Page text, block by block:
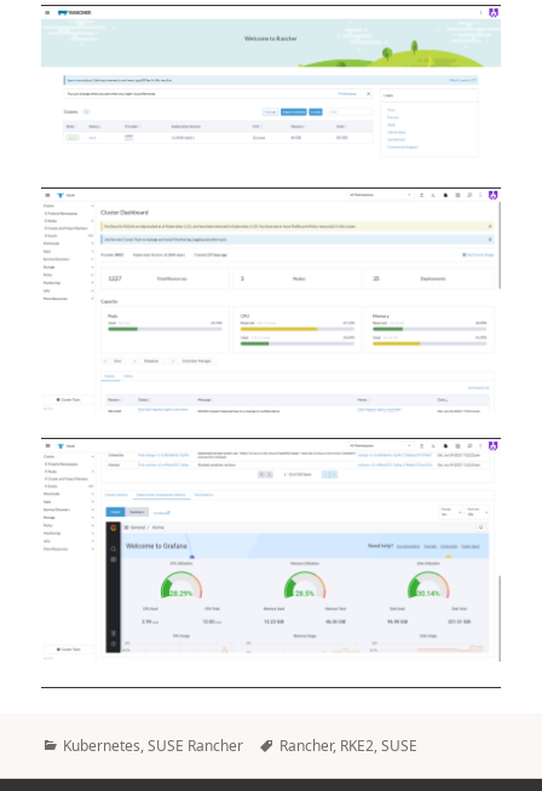
Categories
Kubernetes,SUSE Rancher Tags
Rancher, RKE2,SUSE